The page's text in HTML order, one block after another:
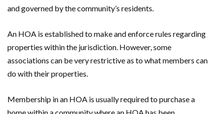
and governed by the community’s residents.
An HOA is established to make and enforce rules regarding
properties within the jurisdiction. However, some
associations can be very restrictive as to what members can
do with their properties.
Membership in an HOA is usually required to purchase a